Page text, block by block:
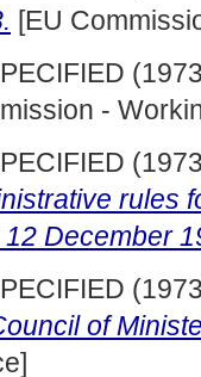
[EU
-
rules
12 December
of